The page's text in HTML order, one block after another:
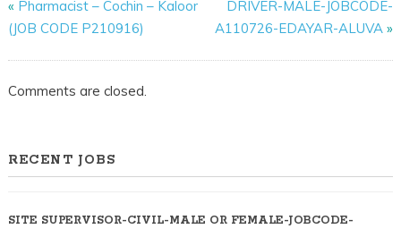
G301225-
KALOOR-
« Pharmacist – Cochin – Kaloor
(JOB CODE P210916)
DRIVER-MALE-JOBCODE-
A110726-EDAYAR-ALUVA »
Comments are closed.
RECENT JOBS
SITE SUPERVISOR-CIVIL-MALE OR FEMALE-JOBCODE-